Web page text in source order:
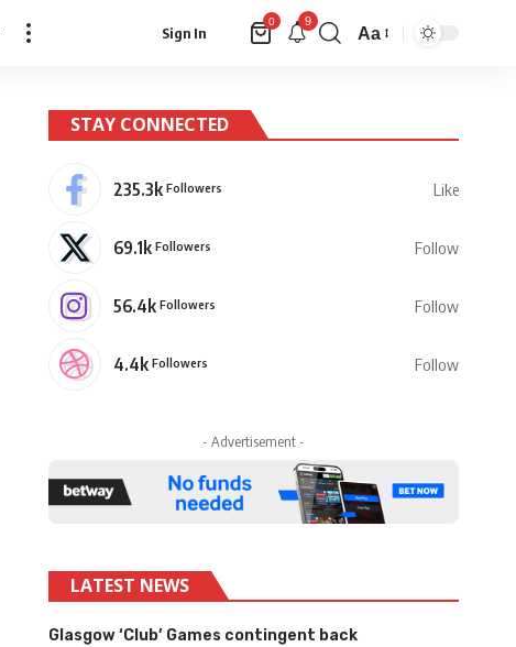
Sign In
0 9
Aa
STAY CONNECTED
235.3k Followers Like
69.1k Followers Follow
56.4k Followers Follow
4.4k Followers Follow
- Advertisement -
LATEST NEWS
Glasgow ‘Club’ Games contingent back